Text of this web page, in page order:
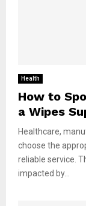
Health
How to
a Wipes
Healthcare,
choose the
reliable service.
impacted by...